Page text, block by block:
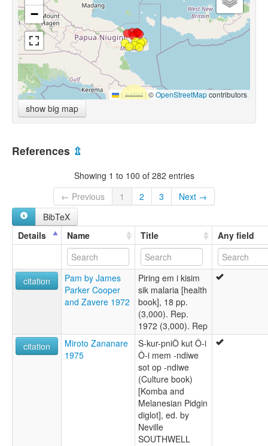
−
Leaflet |©OpenStreetMapcontributors
show big map
References ⇫
Showing 1 to 100 of 282 entries
← Previous
1 2 3
Next →
BibTeX
Details
Name Title Any field
citation
Pam by James
Parker Cooper
and Zavere 1972
Piring em i kisim
sik malaria [health
book], 18 pp.
(3,000). Rep.
1972 (3,000). Rep
citation
Miroto Zananare
1975
S-kur-pniÔ kut Ô-i
Ô-i mem -ndiwe
sot op -ndiwe
(Culture book)
[Komba and
Melanesian Pidgin
diglot], ed. by
Neville
SOUTHWELL